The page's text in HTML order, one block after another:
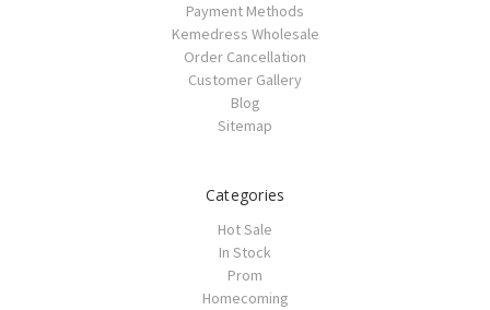
Payment Methods
Kemedress Wholesale
Order Cancellation
Customer Gallery
Blog
Sitemap
Categories
Hot Sale
In Stock
Prom
Homecoming